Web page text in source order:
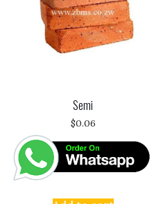
Semi
$0.06